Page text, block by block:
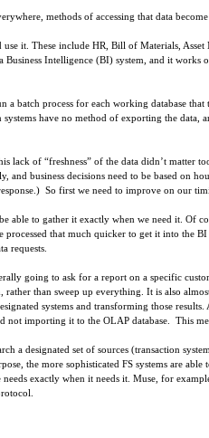
methods of accessing that data become
it. These include HR, Bill of Materials,
Intelligence (BI) system, and it
batch process for each working database that
have no method of exporting the data,
lack of “freshness” of the data didn’t matter
and business decisions need to be based on
So first we need to improve on our
able to gather it exactly when we need it. Of
that much quicker to get it into the
requests.
going to ask for a report on a specific
than sweep up everything. It is also
systems and transforming those
importing it to the OLAP database. This
a designated set of sources (transaction
the more sophisticated FS systems are able
exactly when it needs it. Muse, for